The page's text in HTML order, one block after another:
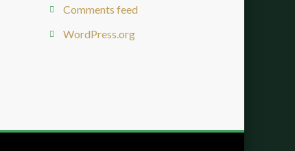
Comments feed
WordPress.org